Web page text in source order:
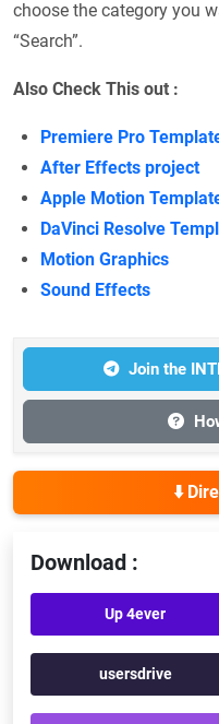
choose the category you
“Search”.
Also Check This out :
Premiere Pro
After Effects project
Apple Motion
DaVinci Resolve
Motion Graphics
Sound Effects
Join the
⬇️
Download :
Up 4ever
usersdrive